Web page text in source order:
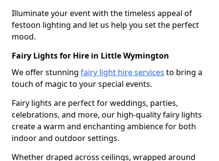
Illuminate your event with the timeless appeal of
festoon lighting and let us help you set the perfect
mood.
Fairy Lights for Hire in Little Wymington
We offer stunning fairy light hire services to bring a
touch of magic to your special events.
Fairy lights are perfect for weddings, parties,
celebrations, and more, our high-quality fairy lights
create a warm and enchanting ambience for both
indoor and outdoor settings.
Whether draped across ceilings, wrapped around